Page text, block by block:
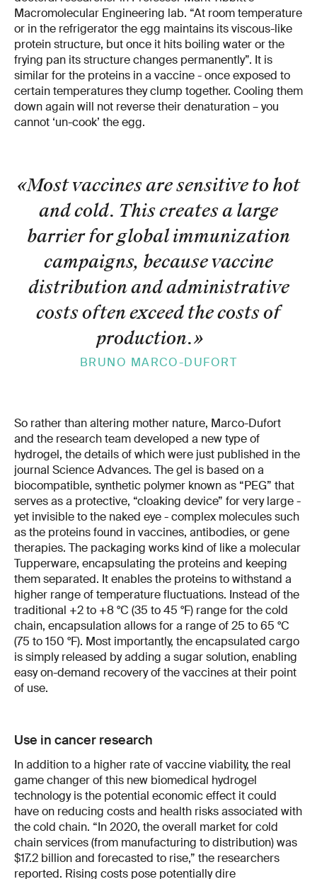
Macromolecular Engineering lab. “At room temperature
or in the refrigerator the egg maintains its viscous-like
protein structure, but once it hits boiling water or the
frying pan its structure changes permanently”. It is
similar for the proteins in a vaccine - once exposed to
certain temperatures they clump together. Cooling them
down again will not reverse their denaturation – you
cannot ‘un-cook’ the egg.
«Most vaccines are sensitive to hot
and cold. This creates a large
barrier for global immunization
campaigns, because vaccine
distribution and administrative
costs often exceed the costs of
production.»
BRUNO MARCO-DUFORT
So rather than altering mother nature, Marco-Dufort
and the research team developed a new type of
hydrogel, the details of which were just published in the
journal Science Advances. The gel is based on a
biocompatible, synthetic polymer known as “PEG” that
serves as a protective, “cloaking device” for very large -
yet invisible to the naked eye - complex molecules such
as the proteins found in vaccines, antibodies, or gene
therapies. The packaging works kind of like a molecular
Tupperware, encapsulating the proteins and keeping
them separated. It enables the proteins to withstand a
higher range of temperature fluctuations. Instead of the
traditional +2 to +8 °C (35 to 45 °F) range for the cold
chain, encapsulation allows for a range of 25 to 65 °C
(75 to 150 °F). Most importantly, the encapsulated cargo
is simply released by adding a sugar solution, enabling
easy on-demand recovery of the vaccines at their point
of use.
Use in cancer research
In addition to a higher rate of vaccine viability, the real
game changer of this new biomedical hydrogel
technology is the potential economic effect it could
have on reducing costs and health risks associated with
the cold chain. “In 2020, the overall market for cold
chain services (from manufacturing to distribution) was
$17.2 billion and forecasted to rise,” the researchers
reported. Rising costs pose potentially dire